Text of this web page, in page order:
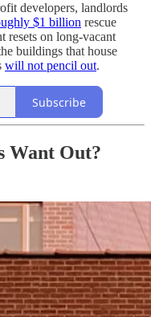
developers, landlords
$1 billion rescue
on long‑vacant
buildings that house
will not pencil out.​
Subscribe
Want Out?